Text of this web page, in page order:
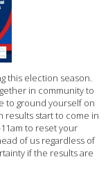
this election season.
in community to
to ground yourself on
results start to come in
to reset your
of us regardless of
if the results are